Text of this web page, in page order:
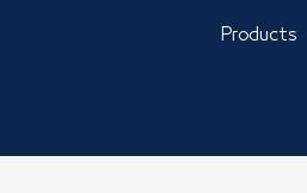
Products